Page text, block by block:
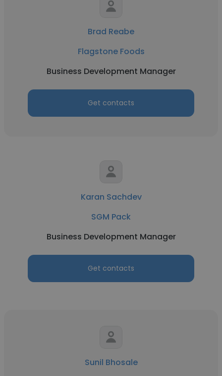
Brad Reabe
Flagstone Foods
Business Development Manager
Get contacts
Karan Sachdev
SGM Pack
Business Development Manager
Get contacts
Sunil Bhosale